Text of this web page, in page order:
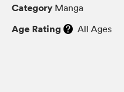
Category Manga
Age Rating All Ages